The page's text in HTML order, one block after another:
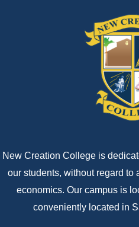
New Creation College is
our students, without regard to
economics. Our campus is
conveniently located in